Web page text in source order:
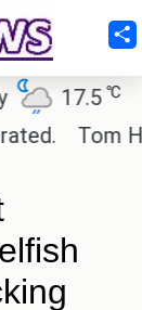
℃
Cairo
Tom